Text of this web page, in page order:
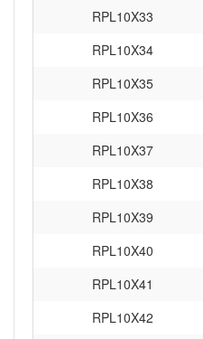
RPL10X33
RPL10X34
RPL10X35
RPL10X36
RPL10X37
RPL10X38
RPL10X39
RPL10X40
RPL10X41
RPL10X42